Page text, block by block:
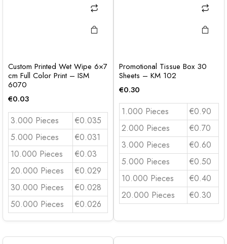
Custom Printed Wet Wipe 6×7
cm Full Color Print – ISM
6070
€0.03
3.000 Pieces
€0.035
5.000 Pieces
€0.031
10.000 Pieces
€0.03
20.000 Pieces
€0.029
30.000 Pieces
€0.028
50.000 Pieces
€0.026
Promotional Tissue Box 30
Sheets – KM 102
€0.30
1.000 Pieces
€0.90
2.000 Pieces
€0.70
3.000 Pieces
€0.60
5.000 Pieces
€0.50
10.000 Pieces
€0.40
20.000 Pieces
€0.30